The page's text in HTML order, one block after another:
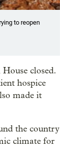
to reopen
closed.
hospice
made it
the country
climate for